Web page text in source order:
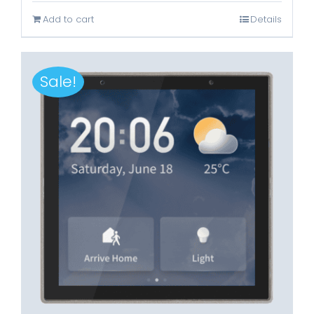
Rp3.899.000.Rp1.699.000.
Add to cart Details
Sale!